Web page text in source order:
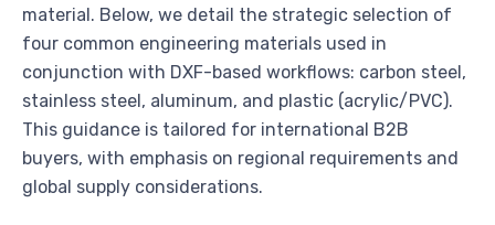
material. Below, we detail the strategic selection of
four common engineering materials used in
conjunction with DXF-based workflows: carbon steel,
stainless steel, aluminum, and plastic (acrylic/PVC).
This guidance is tailored for international B2B
buyers, with emphasis on regional requirements and
global supply considerations.